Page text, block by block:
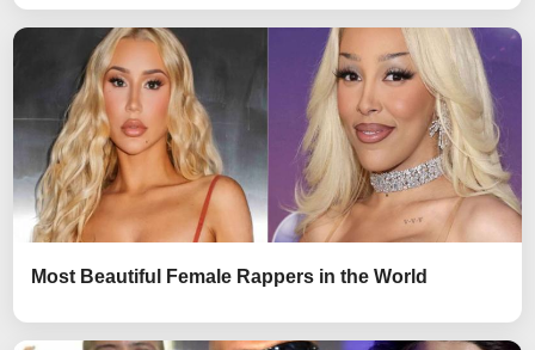
Most Beautiful Female Rappers in the World